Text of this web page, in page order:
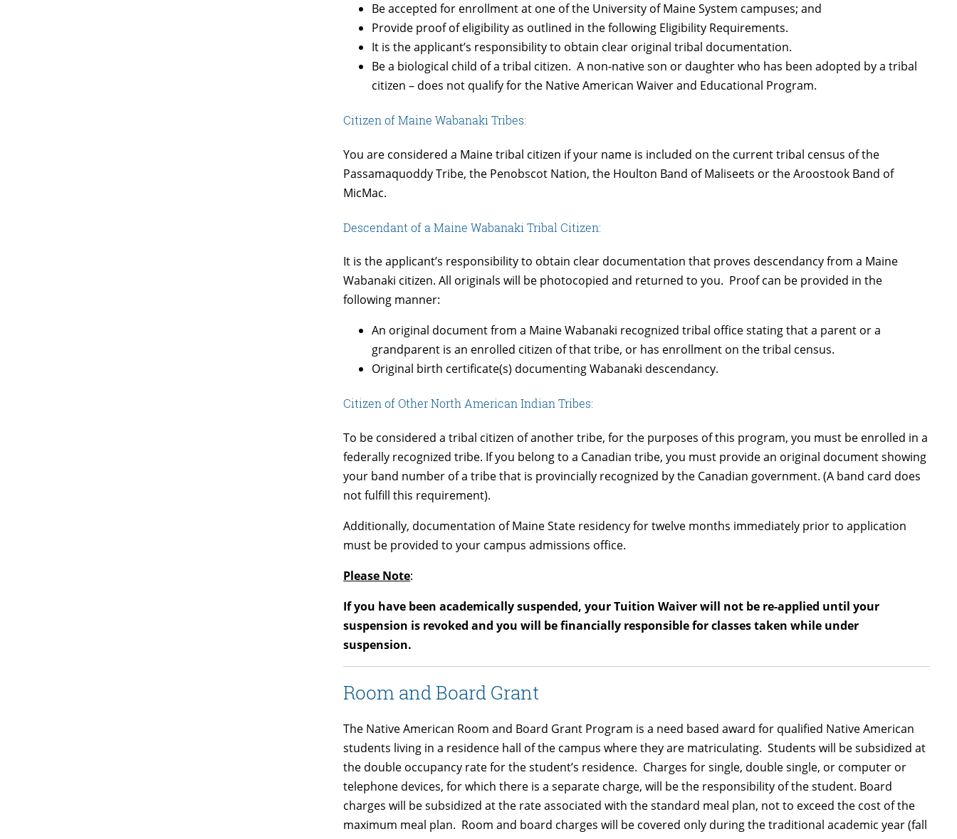
Be accepted for enrollment at one of the University of Maine System campuses; and
Provide proof of eligibility as outlined in the following Eligibility Requirements.
It is the applicant’s responsibility to obtain clear original tribal documentation.
Be a biological child of a tribal citizen. A non-native son or daughter who has been adopted by a tribal
citizen – does not qualify for the Native American Waiver and Educational Program.
Citizen of Maine Wabanaki Tribes:
You are considered a Maine tribal citizen if your name is included on the current tribal census of the
Passamaquoddy Tribe, the Penobscot Nation, the Houlton Band of Maliseets or the Aroostook Band of
MicMac.
Descendant of a Maine Wabanaki Tribal Citizen:
It is the applicant’s responsibility to obtain clear documentation that proves descendancy from a Maine
Wabanaki citizen. All originals will be photocopied and returned to you. Proof can be provided in the
following manner:
An original document from a Maine Wabanaki recognized tribal office stating that a parent or a
grandparent is an enrolled citizen of that tribe, or has enrollment on the tribal census.
Original birth certificate(s) documenting Wabanaki descendancy.
Citizen of Other North American Indian Tribes:
To be considered a tribal citizen of another tribe, for the purposes of this program, you must be enrolled in a
federally recognized tribe. If you belong to a Canadian tribe, you must provide an original document showing
your band number of a tribe that is provincially recognized by the Canadian government. (A band card does
not fulfill this requirement).
Additionally, documentation of Maine State residency for twelve months immediately prior to application
must be provided to your campus admissions office.
Please Note:
If you have been academically suspended, your Tuition Waiver will not be re-applied until your
suspension is revoked and you will be financially responsible for classes taken while under
suspension.
Room and Board Grant
The Native American Room and Board Grant Program is a need based award for qualified Native American
students living in a residence hall of the campus where they are matriculating. Students will be subsidized at
the double occupancy rate for the student’s residence. Charges for single, double single, or computer or
telephone devices, for which there is a separate charge, will be the responsibility of the student. Board
charges will be subsidized at the rate associated with the standard meal plan, not to exceed the cost of the
maximum meal plan. Room and board charges will be covered only during the traditional academic year (fall